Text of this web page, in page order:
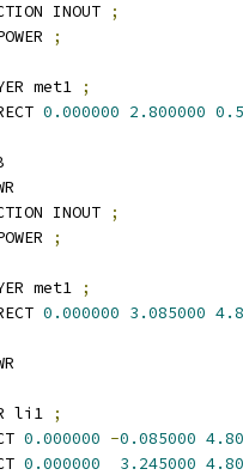
INOUT
;
;
met1
;
0.000000 2.800000
INOUT
;
;
met1
;
0.000000 3.085000
li1
;
0.000000 -0.085000
0.000000 3.245000